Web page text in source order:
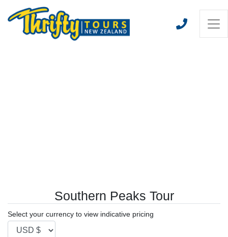
Southern Peaks Tour
Select your currency to view indicative pricing